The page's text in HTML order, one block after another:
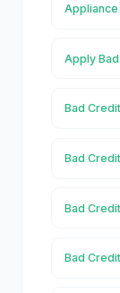
Appliance
Apply
Bad
Bad
Bad
Bad